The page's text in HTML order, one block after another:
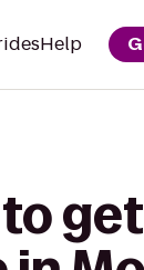
Help